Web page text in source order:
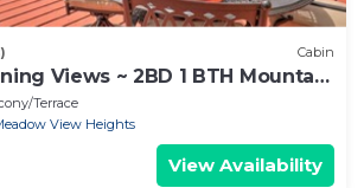
Cabin
Views ~ 2BD 1 BTH Mountain
End Lane
Terrace
View Heights
View Availability